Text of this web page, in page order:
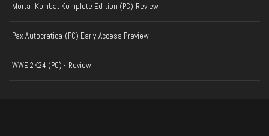
Mortal Kombat Komplete Edition (PC) Review
Pax Autocratica (PC) Early Access Preview
WWE 2K24 (PC) - Review